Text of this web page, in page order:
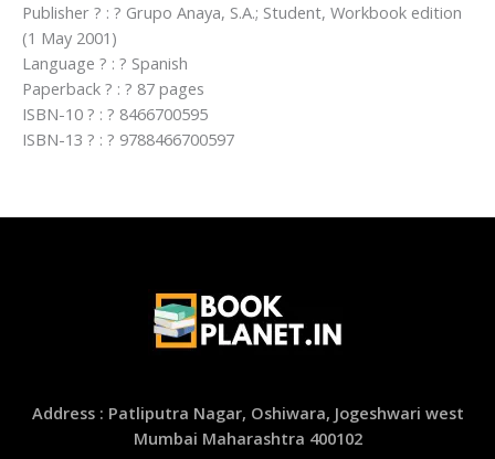
Publisher ? : ? Grupo Anaya, S.A.; Student, Workbook edition
(1 May 2001)
Language ? : ? Spanish
Paperback ? : ? 87 pages
ISBN-10 ? : ? 8466700595
ISBN-13 ? : ? 9788466700597
Address : Patliputra Nagar, Oshiwara, Jogeshwari west
Mumbai Maharashtra 400102